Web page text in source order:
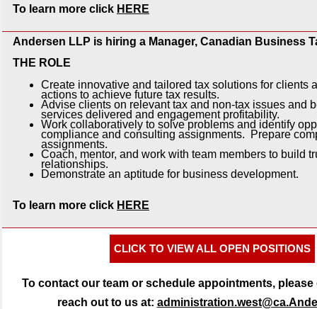
To learn more click HERE
Andersen LLP is hiring a Manager, Canadian Business
THE ROLE
Create innovative and tailored tax solutions for clients
actions to achieve future tax results.
Advise clients on relevant tax and non-tax issues and
services delivered and engagement profitability.
Work collaboratively to solve problems and identify
compliance and consulting assignments. Prepare
assignments.
Coach, mentor, and work with team members to build
relationships.
Demonstrate an aptitude for business development.
To learn more click HERE
CLICK TO VIEW ALL OPEN POSITIONS
To contact our team or schedule appointments,
reach out to us at: